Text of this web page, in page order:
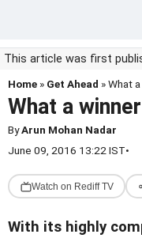
This article was first
Home » Get Ahead » What
What a
ByArun Mohan Nadar
June 09, 2016 13:22 IST•
Watch on Rediff TV
With its highly